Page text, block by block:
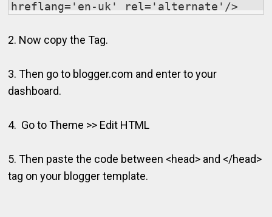
hreflang='en-uk' rel='alternate'/>
2. Now copy the Tag.
3. Then go to blogger.com and enter to your
dashboard.
4. Go to Theme >> Edit HTML
5. Then paste the code between <head> and </head>
tag on your blogger template.